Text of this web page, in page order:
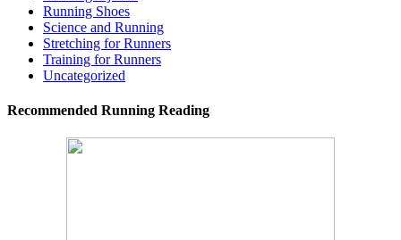
Running Shoes
Science and Running
Stretching for Runners
Training for Runners
Uncategorized
Recommended Running Reading